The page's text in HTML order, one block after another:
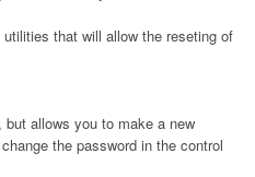
utilities that will allow the reseting of
allows you to make a new
the password in the control